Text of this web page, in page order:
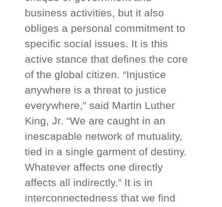
business activities, but it also
obliges a personal commitment to
specific social issues. It is this
active stance that defines the core
of the global citizen. “Injustice
anywhere is a threat to justice
everywhere,” said Martin Luther
King, Jr. “We are caught in an
inescapable network of mutuality,
tied in a single garment of destiny.
Whatever affects one directly
affects all indirectly.” It is in
interconnectedness that we find